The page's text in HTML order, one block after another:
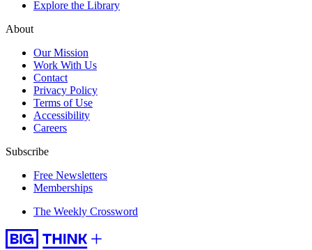
Explore the Library
About
Our Mission
Work With Us
Contact
Privacy Policy
Terms of Use
Accessibility
Careers
Subscribe
Free Newsletters
Memberships
The Weekly Crossword